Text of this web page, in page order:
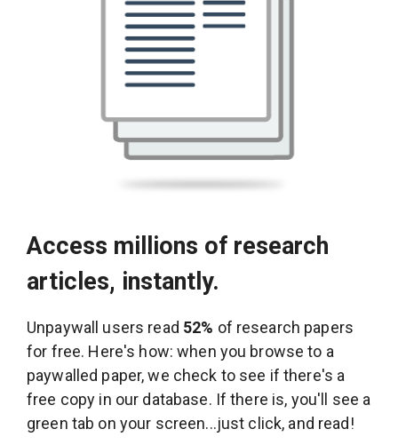
Access millions of research
articles, instantly.
Unpaywall users read 52% of research papers
for free. Here's how: when you browse to a
paywalled paper, we check to see if there's a
free copy in our database. If there is, you'll see a
green tab on your screen...just click, and read!